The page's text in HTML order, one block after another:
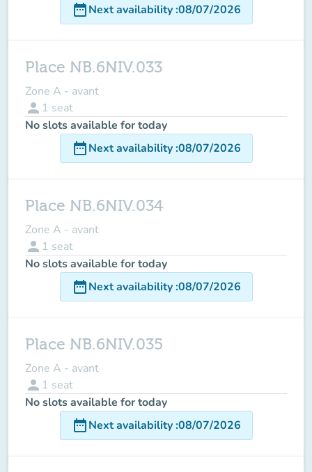
date_rangeNext availability:08/07/2026
Place NB.6NIV.033
Zone A - avant
person 1 seat
No slots available for today
date_rangeNext availability:08/07/2026
Place NB.6NIV.034
Zone A - avant
person 1 seat
No slots available for today
date_rangeNext availability:08/07/2026
Place NB.6NIV.035
Zone A - avant
person 1 seat
No slots available for today
date_rangeNext availability:08/07/2026